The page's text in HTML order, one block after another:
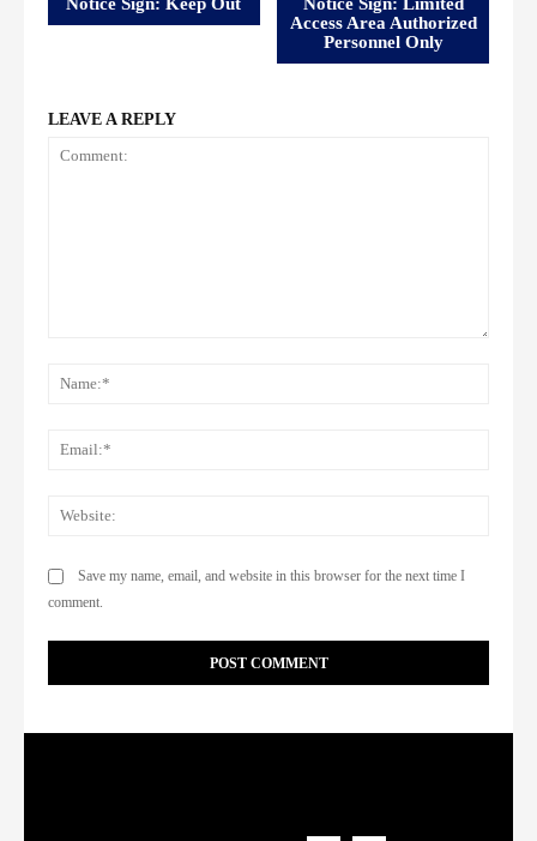
Access Area Authorized
Personnel Only
LEAVE A REPLY
Save my name, email, and website in this browser for the next time I
comment.